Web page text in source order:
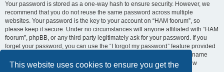
This website uses cookies to ensure you get the
Your password is stored as a one-way hash to ensure security. However, we
recommend that you do not reuse the same password across multiple
websites. Your password is the key to your account on “HAM foorum”, so
please keep it secure. Under no circumstances will anyone affiliated with “HAM
foorum”, phpBB, or any third party legitimately ask for your password. If you
forget your password, you can use the “I forgot my password” feature provided
by the phpBB software. This process requires you to submit your username
and email address, after which the phpBB software will generate a new